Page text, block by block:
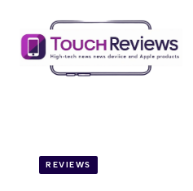
content
REVIEWS